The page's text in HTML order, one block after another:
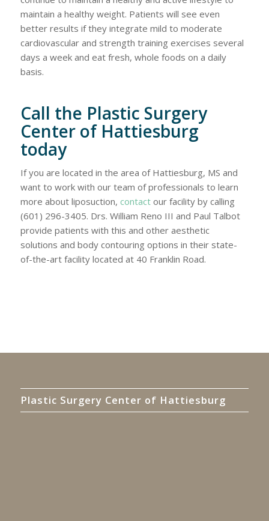
maintain a healthy weight. Patients will see even
better results if they integrate mild to moderate
cardiovascular and strength training exercises several
days a week and eat fresh, whole foods on a daily
basis.
Call the Plastic Surgery
Center of Hattiesburg
today
If you are located in the area of Hattiesburg, MS and
want to work with our team of professionals to learn
more about liposuction, contactour facility by calling
(601) 296-3405. Drs. William Reno III and Paul Talbot
provide patients with this and other aesthetic
solutions and body contouring options in their state-
of-the-art facility located at 40 Franklin Road.
Plastic Surgery Center of Hattiesburg